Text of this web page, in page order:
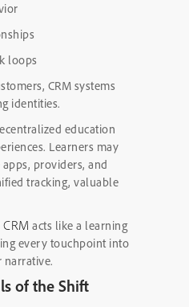
loops
CRM systems
identities.
education
Learners may
providers, and
tracking, valuable
acts like a learning
every touchpoint into
of the Shift